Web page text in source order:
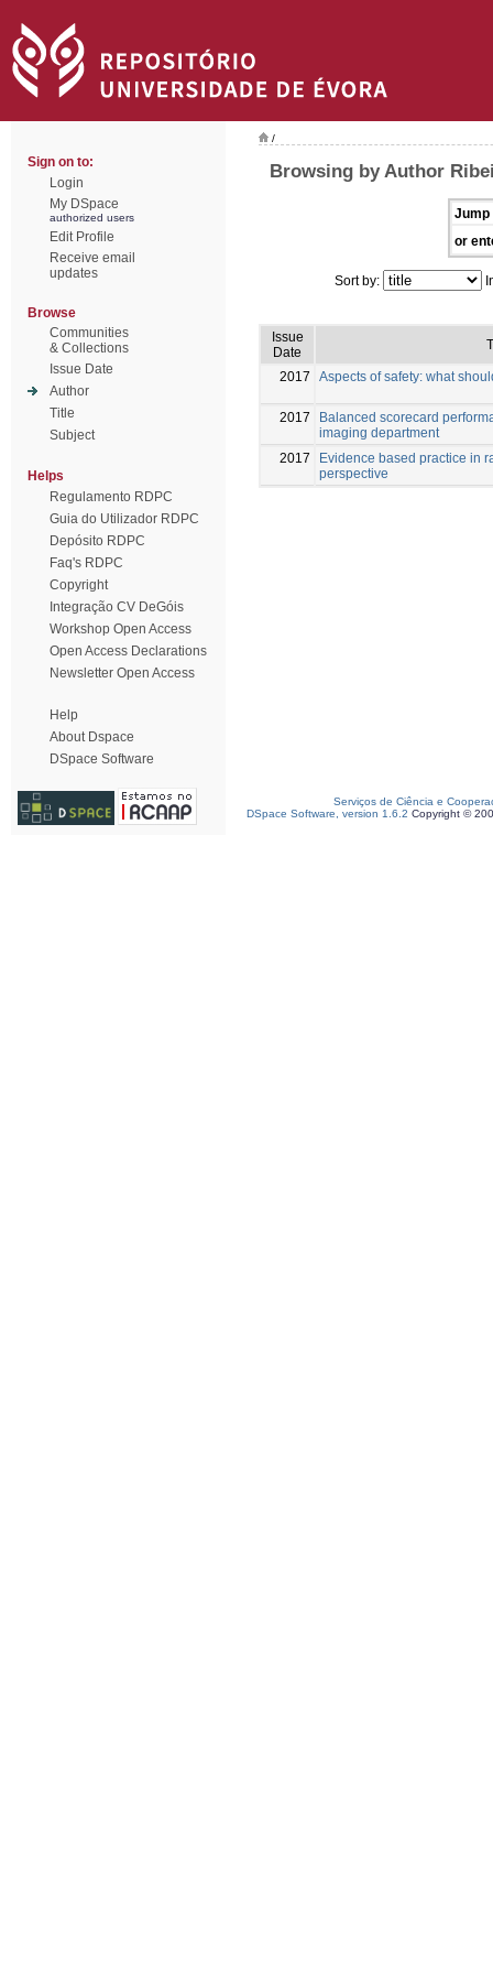
Sign on to:
Login
My DSpace
authorized users
Edit Profile
Receive email
updates
Browse
Communities
& Collections
Issue Date
Author
Title
Subject
Helps
Regulamento RDPC
Guia do Utilizador RDPC
Depósito RDPC
Faq's RDPC
Copyright
Integração CV DeGóis
Workshop Open Access
Open Access Declarations
Newsletter Open Access
Help
About Dspace
DSpace Software
/
Browsing by Author
Jump
or
Sort by:
Issue
Date
2017 Aspects of safety: what
2017
Balanced scorecard
imaging department
2017
Evidence based practice in
perspective
Serviços de Ciência e
DSpace Software, version 1.6.2 Copyright ©